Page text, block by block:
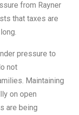
from Rayner
that taxes are
pressure to
not
Maintaining
on open
are being